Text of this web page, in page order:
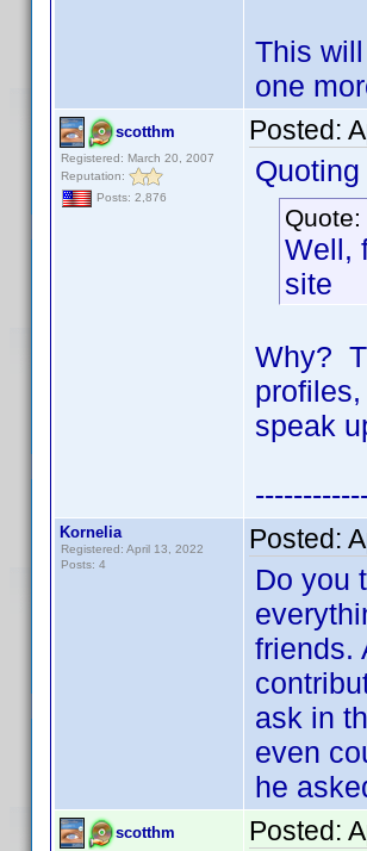
This
one
scotthm
Registered: March 20, 2007
Reputation:
Posts: 2,876
Posted:
Quote:
Well,
site
Why?
speak
Kornelia
Registered: April 13, 2022
Posts: 4
Posted:
Do you
friends.
ask in
even
he
scotthm Posted: